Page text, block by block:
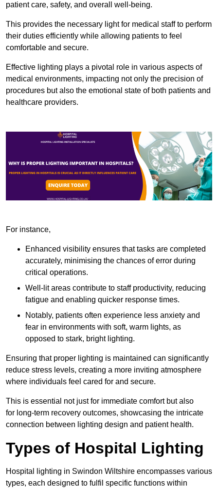
patient care, safety, and overall well-being.
This provides the necessary light for medical staff to perform
their duties efficiently while allowing patients to feel
comfortable and secure.
Effective lighting plays a pivotal role in various aspects of
medical environments, impacting not only the precision of
procedures but also the emotional state of both patients and
healthcare providers.
For instance,
Enhanced visibility ensures that tasks are completed
accurately, minimising the chances of error during
critical operations.
Well-lit areas contribute to staff productivity, reducing
fatigue and enabling quicker response times.
Notably, patients often experience less anxiety and
fear in environments with soft, warm lights, as
opposed to stark, bright lighting.
Ensuring that proper lighting is maintained can significantly
reduce stress levels, creating a more inviting atmosphere
where individuals feel cared for and secure.
This is essential not just for immediate comfort but also
for long-term recovery outcomes, showcasing the intricate
connection between lighting design and patient health.
Types of Hospital Lighting
Hospital lighting in Swindon Wiltshire encompasses various
types, each designed to fulfil specific functions within